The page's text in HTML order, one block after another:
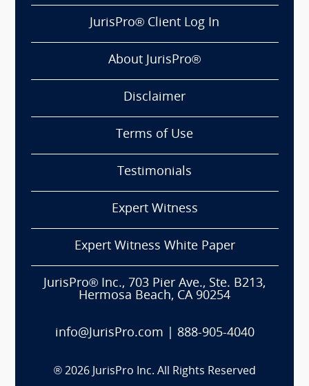
JurisPro® Client Log In
About JurisPro®
Disclaimer
Terms of Use
Testimonials
Expert Witness
Expert Witness White Paper
JurisPro® Inc., 703 Pier Ave., Ste. B213,
Hermosa Beach, CA 90254
info@JurisPro.com 888-905-4040
® 2026 JurisPro Inc. All Rights Reserved